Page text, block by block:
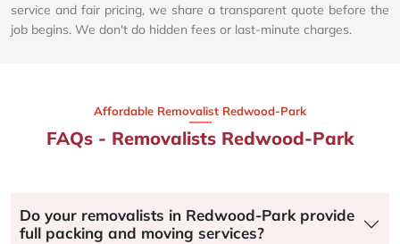
service and fair pricing, we share a transparent quote before the
job begins. We don't do hidden fees or last-minute charges.
Affordable Removalist Redwood-Park​
FAQs - Removalists Redwood-Park
Do your removalists in Redwood-Park provide
full packing and moving services?